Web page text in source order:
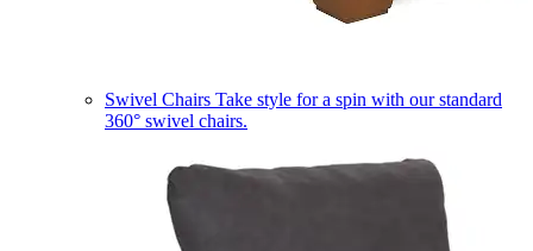
Swivel Chairs Take style for a spin with our standard
360° swivel chairs.